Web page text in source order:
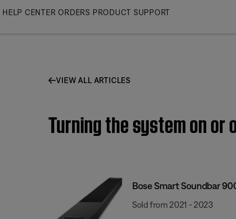
Skip
HELP CENTER ORDERS PRODUCT SUPPORT
VIEW ALL ARTICLES
Turning the system on or
Bose Smart Soundbar
Sold from 2021 - 2023